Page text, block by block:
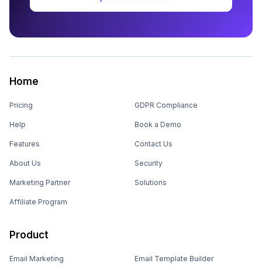
Home
Pricing
Help
Features
About Us
Marketing Partner
Affiliate Program
GDPR Compliance
Book a Demo
Contact Us
Security
Solutions
Product
Email Marketing Email Template Builder